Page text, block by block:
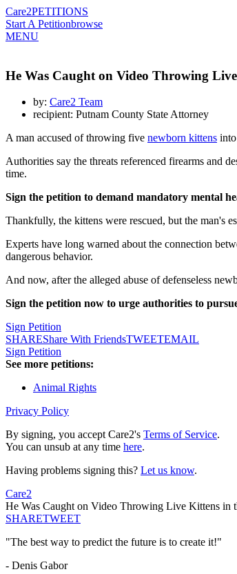
Care2PETITIONS
Start A Petitionbrowse
MENU
He Was Caught on Video Throwing
by: Care2 Team
recipient: Putnam County State Attorney
A man accused of throwing five newborn kittens
Authorities say the threats referenced firearms and
time.
Sign the petition to demand mandatory mental
Thankfully, the kittens were rescued, but the man's
Experts have long warned about the connection
dangerous behavior.
And now, after the alleged abuse of defenseless
Sign the petition now to urge authorities to
Sign Petition
SHAREShare With FriendsTWEETEMAIL
Sign Petition
See more petitions:
Animal Rights
Privacy Policy
By signing, you accept Care2's Terms of Service.
You can unsub at any time here.
Having problems signing this? Let us know.
Care2
He Was Caught on Video Throwing Live Kittens in
SHARETWEET
"The best way to predict the future is to create it!"
- Denis Gabor